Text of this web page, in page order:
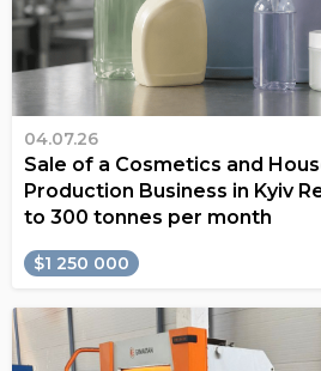
04.07.26
Sale of a Cosmetics and
Production Business in Kyiv
to 300 tonnes per month
$1 250 000